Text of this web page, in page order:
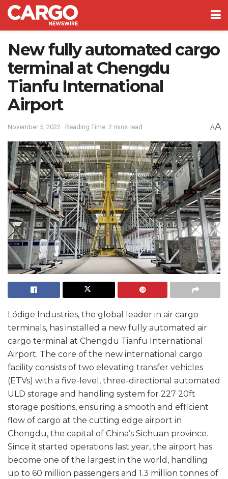
New fully automated cargo
terminal at Chengdu
Tianfu International
Airport
November 5, 2022 Reading Time: 2 mins read AA
Lödige Industries, the global leader in air cargo
terminals, has installed a new fully automated air
cargo terminal at Chengdu Tianfu International
Airport. The core of the new international cargo
facility consists of two elevating transfer vehicles
(ETVs) with a five-level, three-directional automated
ULD storage and handling system for 227 20ft
storage positions, ensuring a smooth and efficient
flow of cargo at the cutting edge airport in
Chengdu, the capital of China’s Sichuan province.
Since it started operations last year, the airport has
become one of the largest in the world, handling
up to 60 million passengers and 1.3 million tonnes of